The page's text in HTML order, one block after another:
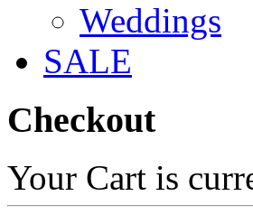
Weddings
SALE
Checkout
Your Cart is